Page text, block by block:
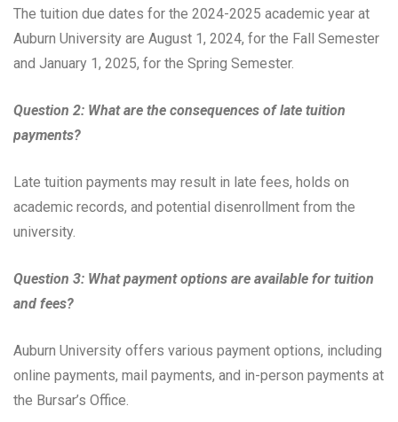
The tuition due dates for the 2024-2025 academic year at
Auburn University are August 1, 2024, for the Fall Semester
and January 1, 2025, for the Spring Semester.
Question 2: What are the consequences of late tuition
payments?
Late tuition payments may result in late fees, holds on
academic records, and potential disenrollment from the
university.
Question 3: What payment options are available for tuition
and fees?
Auburn University offers various payment options, including
online payments, mail payments, and in-person payments at
the Bursar’s Office.